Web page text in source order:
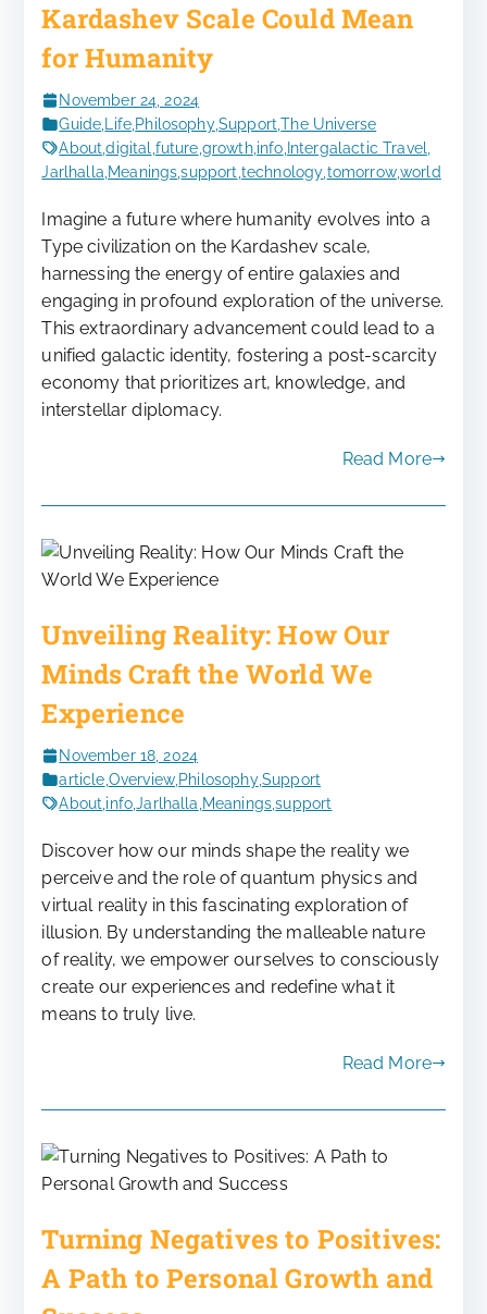
Kardashev Scale Could Mean
for Humanity
November 24, 2024
Guide
Life Philosophy,Support ,The Universe
About ,digital future growth, info Intergalactic Travel
Jarlhalla Meanings,support technology tomorrow,world
Imagine a future where humanity evolves into a
Type civilization on the Kardashev scale,
harnessing the energy of entire galaxies and
engaging in profound exploration of the universe.
This extraordinary advancement could lead to a
unified galactic identity, fostering a post-scarcity
economy that prioritizes art, knowledge, and
interstellar diplomacy.
Read More
Unveiling Reality: How Our
Minds Craft the World We
Experience
November 18, 2024
article Overview, Philosophy,Support
About info,Jarlhalla Meanings,support
Discover how our minds shape the reality we
perceive and the role of quantum physics and
virtual reality in this fascinating exploration of
illusion. By understanding the malleable nature
of reality, we empower ourselves to consciously
create our experiences and redefine what it
means to truly live.
Read More
Turning Negatives to Positives:
A Path to Personal Growth and